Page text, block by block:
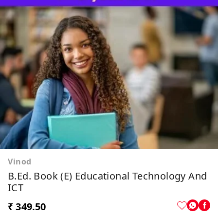
Vinod
B.Ed. Book (E) Educational Technology And
ICT
₹ 349.50